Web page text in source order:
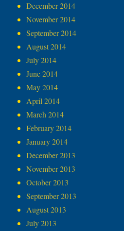
December 2014
November 2014
September 2014
August 2014
July 2014
June 2014
May 2014
April 2014
March 2014
February 2014
January 2014
December 2013
November 2013
October 2013
September 2013
August 2013
July 2013